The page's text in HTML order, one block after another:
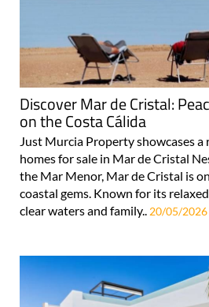
Discover Mar de Cristal:
on the Costa Cálida
Just Murcia Property showcases a
homes for sale in Mar de Cristal
the Mar Menor, Mar de Cristal is
coastal gems. Known for its
clear waters and family.. 20/05/2026